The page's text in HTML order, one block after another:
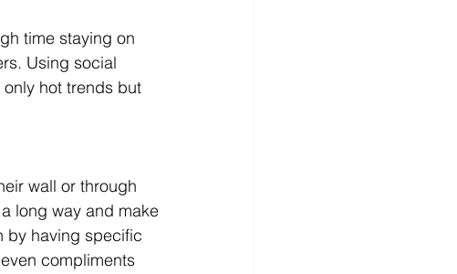
time staying on
Using social
hot trends but
wall or through
long way and make
by having specific
compliments